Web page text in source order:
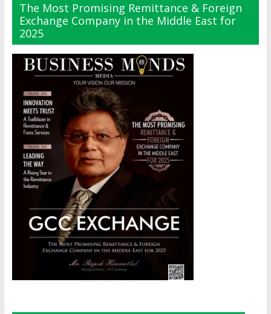
The Most Promising Remittance & Foreign
Exchange Company in the Middle East for
2025